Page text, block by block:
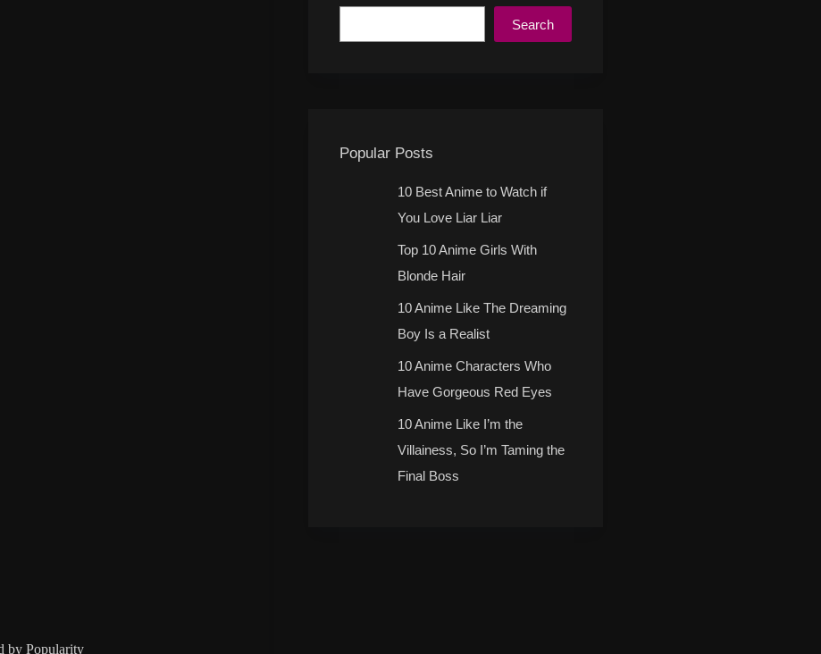
by Popularity
Search
Popular Posts
10 Best Anime to Watch if
You Love Liar Liar
Top 10 Anime Girls With
Blonde Hair
10 Anime Like The Dreaming
Boy Is a Realist
10 Anime Characters Who
Have Gorgeous Red Eyes
10 Anime Like I’m the
Villainess, So I’m Taming the
Final Boss